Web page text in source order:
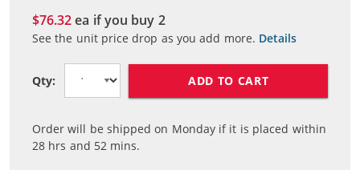
$76.32ea if you buy 2
See the unit price drop as you add more. Details
Qty: ADD TO CART
Order will be shipped on Monday if it is placed within
28 hrs and 52 mins.